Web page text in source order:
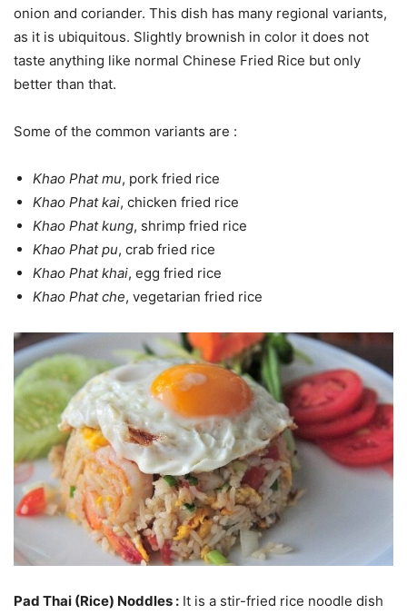
onion and coriander. This dish has many regional variants,
as it is ubiquitous. Slightly brownish in color it does not
taste anything like normal Chinese Fried Rice but only
better than that.
Some of the common variants are :
Khao Phat mu, pork fried rice
Khao Phat kai, chicken fried rice
Khao Phat kung, shrimp fried rice
Khao Phat pu, crab fried rice
Khao Phat khai, egg fried rice
Khao Phat che, vegetarian fried rice
Pad Thai (Rice) Noddles : It is a stir-fried rice noodle dish